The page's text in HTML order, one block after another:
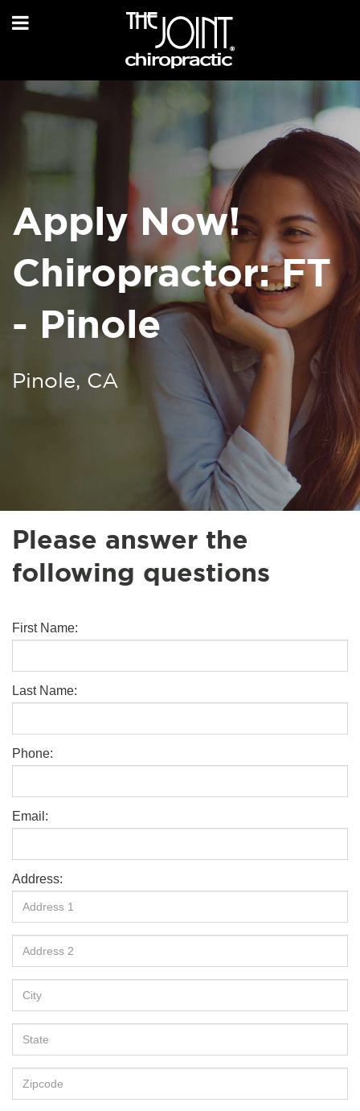
Apply Now!
Chiropractor: FT
- Pinole
Pinole, CA
Please answer the
following questions
First Name:
Last Name:
Phone:
Email:
Address: